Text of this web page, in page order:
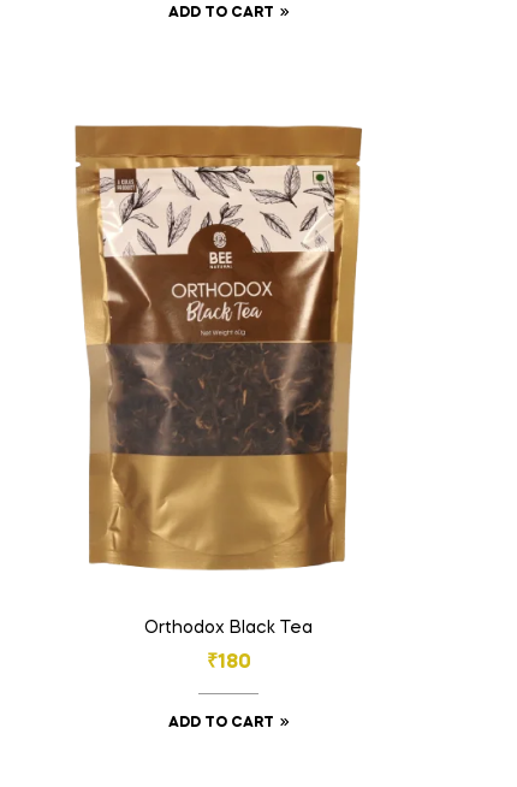
ADD TO CART
Orthodox Black Tea
₹180
ADD TO CART